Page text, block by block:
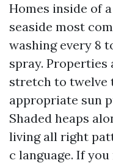
Homes inside of
seaside most
washing every 8
spray.
stretch to twelve
appropriate sun
Shaded heaps
living all right
c language. If